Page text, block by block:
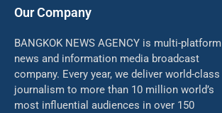
Our Company
BANGKOK NEWS AGENCY is multi-platform
news and information media broadcast
company. Every year, we deliver world-class
journalism to more than 10 million world’s
most influential audiences in over 150